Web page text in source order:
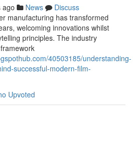
ago News
Discuss
manufacturing has transformed
welcoming innovations whilst
principles. The industry
40503185/understanding-
successful-modern-film-
Upvoted